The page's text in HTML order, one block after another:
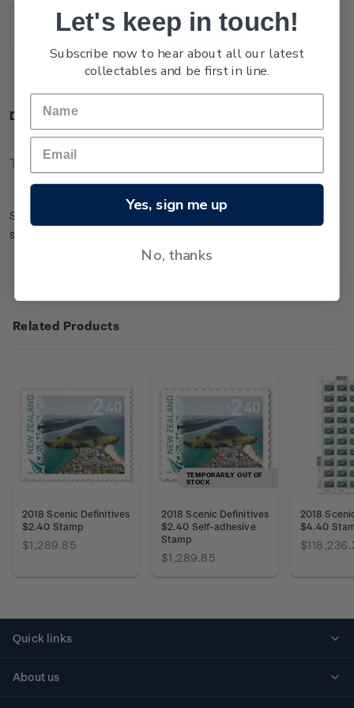
Decrease
Increase
Description
Technical Information
Sheet of 50 x $2.40 'Mt Maunganui, Tauranga' gummed
stamps.
Related Products
2018 Scenic Definitives
$2.40 Stamp
$1,289.85
TEMPORARILY OUT OF
STOCK
2018 Scenic Definitives
$2.40 Self-adhesive
Stamp
$1,289.85
2018
$4.40
Quick links
About us
Let's keep in touch!
Subscribe now to hear about all our latest
collectables and be first in line.
Yes, sign me up
No, thanks